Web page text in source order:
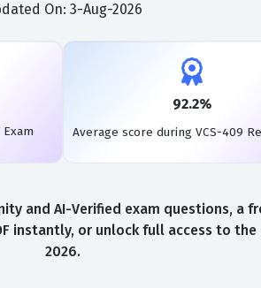
On: 3-Aug-2026
92.2%
Average score during VCS-409
and AI-Verified exam questions, a
instantly, or unlock full access to
2026.